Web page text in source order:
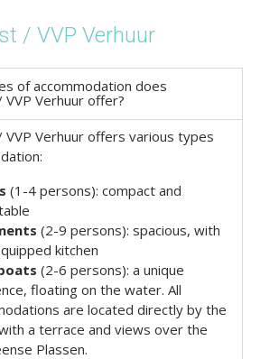
/ VVP Verhuur
of accommodation does
Verhuur offer?
VVP Verhuur offers various types
(1-4 persons): compact and
(2-9 persons): spacious, with
kitchen
(2-6 persons): a unique
floating on the water. All
are located directly by the
a terrace and views over the
Plassen.